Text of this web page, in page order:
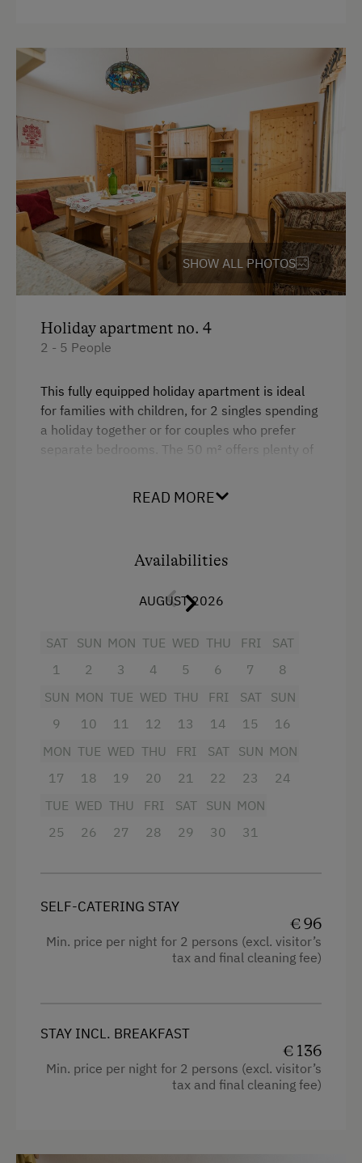
SHOW ALL PHOTOS
Holiday apartment no. 4
2 - 5 People
This fully equipped holiday apartment is ideal
for families with children, for 2 singles spending
a holiday together or for couples who prefer
separate bedrooms. The 50 m² offers plenty of
separate bedrooms. 1 bedroom has a double
Balcony/terrace
Shower
Television
Hairdryer
Towels
Heating
Microwave
Sauna
READ MORE
Availabilities
AUGUST 2026
SAT
1
SUN
2
MON
3
TUE
4
WED
5
THU
6
FRI
7
SAT
8
SUN
9
MON
10
TUE
11
WED
12
THU
13
FRI
14
SAT
15
SUN
16
MON
17
TUE
18
WED
19
THU
20
FRI
21
SAT
22
SUN
23
MON
24
TUE
25
WED
26
THU
27
FRI
28
SAT
29
SUN
30
MON
31
SELF-CATERING STAY
€ 96
Min. price per night for 2 persons (excl. visitor’s
tax and final cleaning fee)
STAY INCL. BREAKFAST
€ 136
Min. price per night for 2 persons (excl. visitor’s
tax and final cleaning fee)